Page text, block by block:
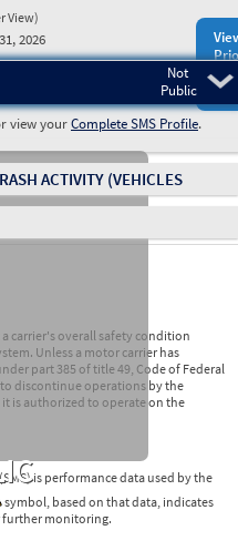
View)
2026
Not
Public
view yourComplete SMS Profile.
ACTIVITY (VEHICLES
carrier's overall safety condition
Unless a motor carrier has
part 385 of title 49, Code of Federal
discontinue operations by the
is authorized to operate on the
is performance data used by the
symbol, based on that data, indicates
further monitoring.